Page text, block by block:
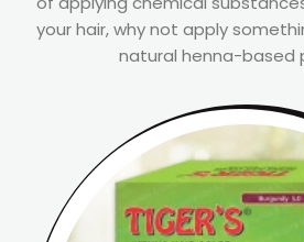
your hair, why not apply
natural henna-based